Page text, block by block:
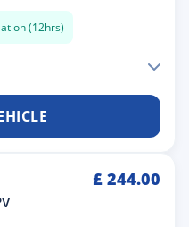
(12hrs)
£ 244.00